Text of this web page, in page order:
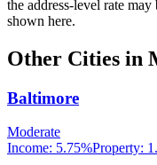
the address-level rate
shown here.
Other Cities in
Baltimore
Moderate
Income: 5.75%Property: